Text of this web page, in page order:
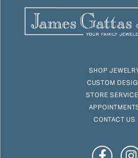
SHOP
CUSTOM
STORE
CONTACT US